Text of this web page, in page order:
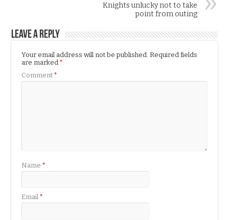
Knights unlucky not to take
point from outing
Leave a Reply
Your email address will not be published. Required fields
are marked*
Comment*
Name*
Email*